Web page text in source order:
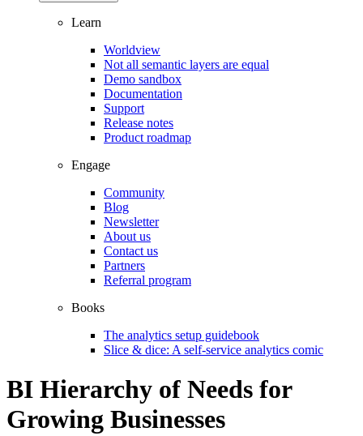
Learn
Worldview
Not all semantic layers are equal
Demo sandbox
Documentation
Support
Release notes
Product roadmap
Engage
Community
Blog
Newsletter
About us
Contact us
Partners
Referral program
Books
The analytics setup guidebook
Slice & dice: A self-service analytics comic
BI Hierarchy of Needs for
Growing Businesses